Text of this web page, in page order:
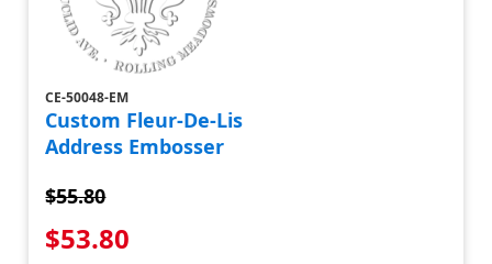
CE-50048-EM
Custom Fleur-De-Lis
Address Embosser
$55.80
$53.80